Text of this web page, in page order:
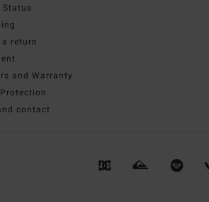
Status
a return
and Warranty
contact